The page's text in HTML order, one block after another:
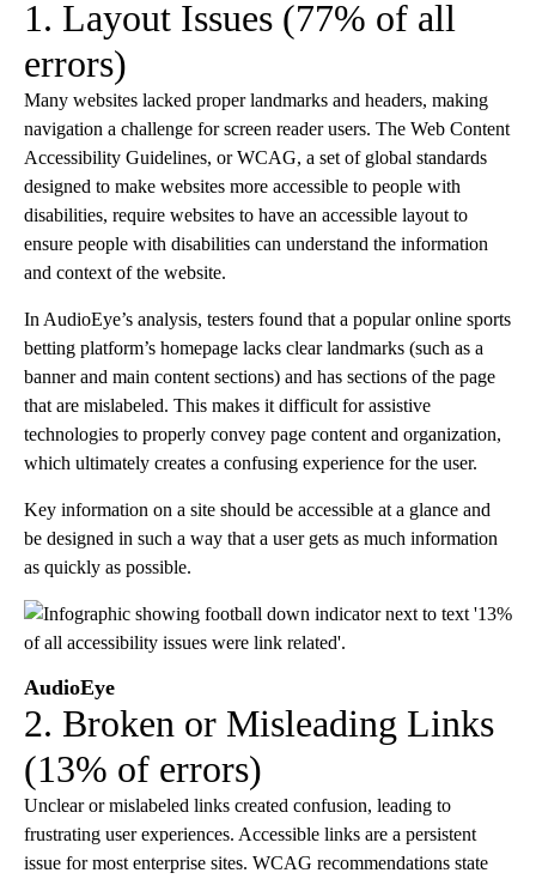
1. Layout Issues (77% of all
errors)
Many websites lacked proper landmarks and headers, making
navigation a challenge for screen reader users. The Web Content
Accessibility Guidelines, or WCAG, a set of global standards
designed to make websites more accessible to people with
disabilities, require websites to have an accessible layout to
ensure people with disabilities can understand the information
and context of the website.
In AudioEye’s analysis, testers found that a popular online sports
betting platform’s homepage lacks clear landmarks (such as a
banner and main content sections) and has sections of the page
that are mislabeled. This makes it difficult for assistive
technologies to properly convey page content and organization,
which ultimately creates a confusing experience for the user.
Key information on a site should be accessible at a glance and
be designed in such a way that a user gets as much information
as quickly as possible.
AudioEye
2. Broken or Misleading Links
(13% of errors)
Unclear or mislabeled links created confusion, leading to
frustrating user experiences. Accessible links are a persistent
issue for most enterprise sites. WCAG recommendations state